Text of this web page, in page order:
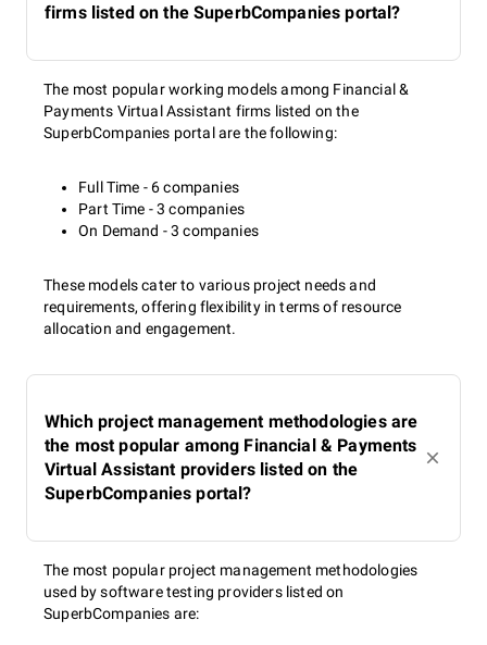
firms listed on the SuperbCompanies portal?
The most popular working models among Financial &
Payments Virtual Assistant firms listed on the
SuperbCompanies portal are the following:
Full Time - 6 companies
Part Time - 3 companies
On Demand - 3 companies
These models cater to various project needs and
requirements, offering flexibility in terms of resource
allocation and engagement.
Which project management methodologies are
the most popular among Financial & Payments
Virtual Assistant providers listed on the
SuperbCompanies portal?
The most popular project management methodologies
used by software testing providers listed on
SuperbCompanies are: